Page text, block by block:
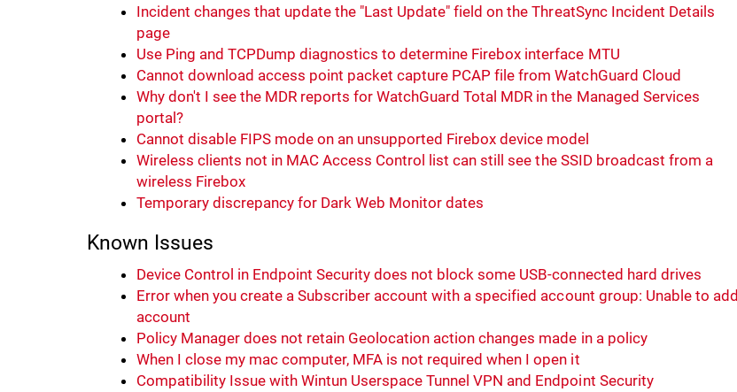
Incident changes that update the "Last Update" field on the ThreatSync Incident Details
page
Use Ping and TCPDump diagnostics to determine Firebox interface MTU
Cannot download access point packet capture PCAP file from WatchGuard Cloud
Why don't I see the MDR reports for WatchGuard Total MDR in the Managed Services
portal?
Cannot disable FIPS mode on an unsupported Firebox device model
Wireless clients not in MAC Access Control list can still see the SSID broadcast from a
wireless Firebox
Temporary discrepancy for Dark Web Monitor dates
Known Issues
Device Control in Endpoint Security does not block some USB-connected hard drives
Error when you create a Subscriber account with a specified account group: Unable to add
account
Policy Manager does not retain Geolocation action changes made in a policy
When I close my mac computer, MFA is not required when I open it
Compatibility Issue with Wintun Userspace Tunnel VPN and Endpoint Security